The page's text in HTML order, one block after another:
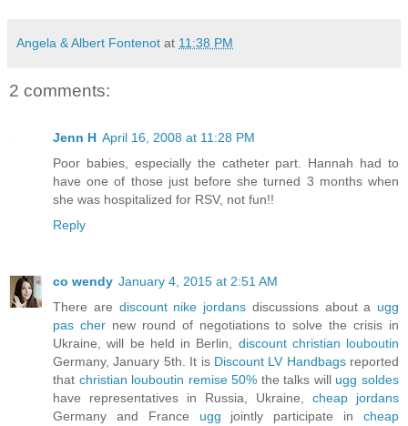
Angela & Albert Fontenot at 11:38 PM
2 comments:
Jenn H April 16, 2008 at 11:28 PM
Poor babies, especially the catheter part. Hannah had to
have one of those just before she turned 3 months when
she was hospitalized for RSV, not fun!!
Reply
co wendy January 4, 2015 at 2:51 AM
There are discount nike jordans discussions about a ugg
pas chernew round of negotiations to solve the crisis in
Ukraine, will be held in Berlin, discount christian louboutin
Germany, January 5th. It is Discount LV Handbagsreported
that christian louboutin remise 50% the talks will ugg soldes
have representatives in Russia, Ukraine, cheap jordans
Germany and France ugg jointly participate incheap